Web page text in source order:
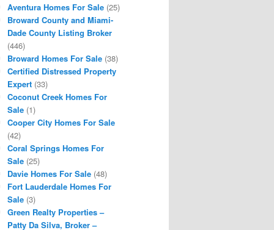
Aventura Homes For Sale (25)
Broward County and Miami-
Dade County Listing Broker
(446)
Broward Homes For Sale (38)
Certified Distressed Property
Expert (33)
Coconut Creek Homes For
Sale (1)
Cooper City Homes For Sale
(42)
Coral Springs Homes For
Sale (25)
Davie Homes For Sale (48)
Fort Lauderdale Homes For
Sale (3)
Green Realty Properties –
Patty Da Silva, Broker –